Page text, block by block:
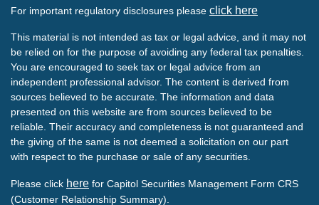
For important regulatory disclosures please click here
This material is not intended as tax or legal advice, and it may not
be relied on for the purpose of avoiding any federal tax penalties.
You are encouraged to seek tax or legal advice from an
independent professional advisor. The content is derived from
sources believed to be accurate. The information and data
presented on this website are from sources believed to be
reliable. Their accuracy and completeness is not guaranteed and
the giving of the same is not deemed a solicitation on our part
with respect to the purchase or sale of any securities.
Please click here for Capitol Securities Management Form CRS
(Customer Relationship Summary).